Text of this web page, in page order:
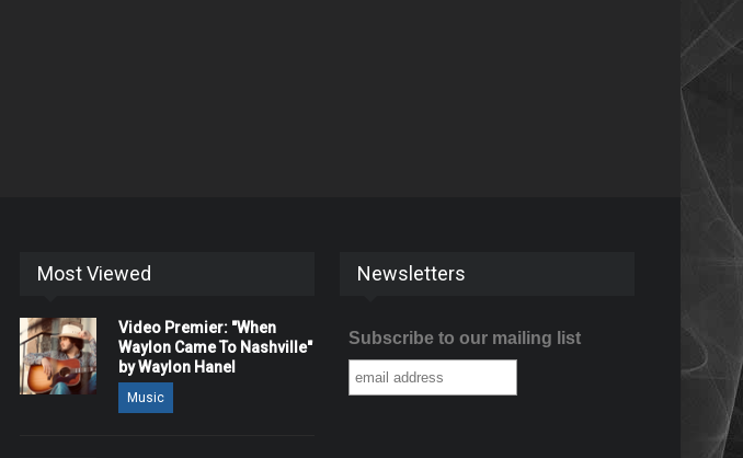
Most Viewed
Video Premier: "When
Waylon Came To Nashville"
by Waylon Hanel
Music
Newsletters
Subscribe to our mailing list